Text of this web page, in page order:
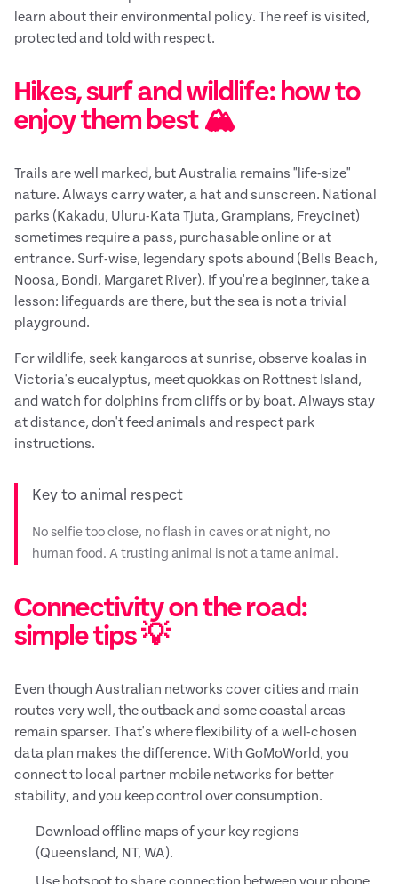
learn about their environmental policy. The reef is visited,
protected and told with respect.
Hikes, surf and wildlife: how to
enjoy them best 🏔️
Trails are well marked, but Australia remains "life-size"
nature. Always carry water, a hat and sunscreen. National
parks (Kakadu, Uluru-Kata Tjuta, Grampians, Freycinet)
sometimes require a pass, purchasable online or at
entrance. Surf-wise, legendary spots abound (Bells Beach,
Noosa, Bondi, Margaret River). If you're a beginner, take a
lesson: lifeguards are there, but the sea is not a trivial
playground.
For wildlife, seek kangaroos at sunrise, observe koalas in
Victoria's eucalyptus, meet quokkas on Rottnest Island,
and watch for dolphins from cliffs or by boat. Always stay
at distance, don't feed animals and respect park
instructions.
Key to animal respect
No selfie too close, no flash in caves or at night, no
human food. A trusting animal is not a tame animal.
Connectivity on the road:
simple tips 💡
Even though Australian networks cover cities and main
routes very well, the outback and some coastal areas
remain sparser. That's where flexibility of a well-chosen
data plan makes the difference. With GoMoWorld, you
connect to local partner mobile networks for better
stability, and you keep control over consumption.
Download offline maps of your key regions
(Queensland, NT, WA).
Use hotspot to share connection between your phone